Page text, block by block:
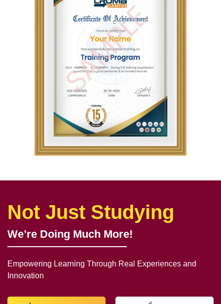
Not Just Studying
We’re Doing Much More!
Empowering Learning Through Real Experiences and
Innovation